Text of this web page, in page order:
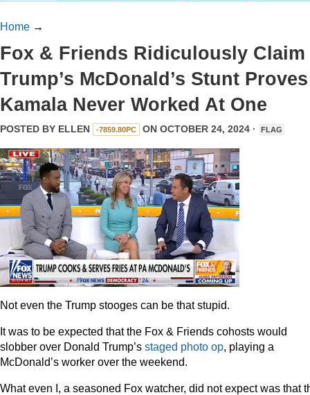
Home →
Fox & Friends Ridiculously Claim
Trump’s McDonald’s Stunt Proves
Kamala Never Worked At One
POSTED BY ELLEN -7859.80PC ON OCTOBER 24, 2024 · FLAG
Not even the Trump stooges can be that stupid.
It was to be expected that the Fox & Friends cohosts would
slobber over Donald Trump’s staged photo op, playing a
McDonald’s worker over the weekend.
What even I, a seasoned Fox watcher, did not expect was that